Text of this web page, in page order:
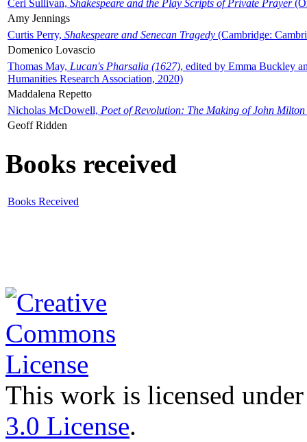
Ceri Sullivan, Shakespeare and the Play Scripts of Private Prayer
Amy Jennings
Curtis Perry, Shakespeare and Senecan Tragedy (Cambridge:
Domenico Lovascio
Thomas May, Lucan's Pharsalia (1627), edited by Emma Buckley
Humanities Research Association, 2020)
Maddalena Repetto
Nicholas McDowell, Poet of Revolution: The Making of John Milton
Geoff Ridden
Books received
Books Received
This work is licensed
3.0 License.